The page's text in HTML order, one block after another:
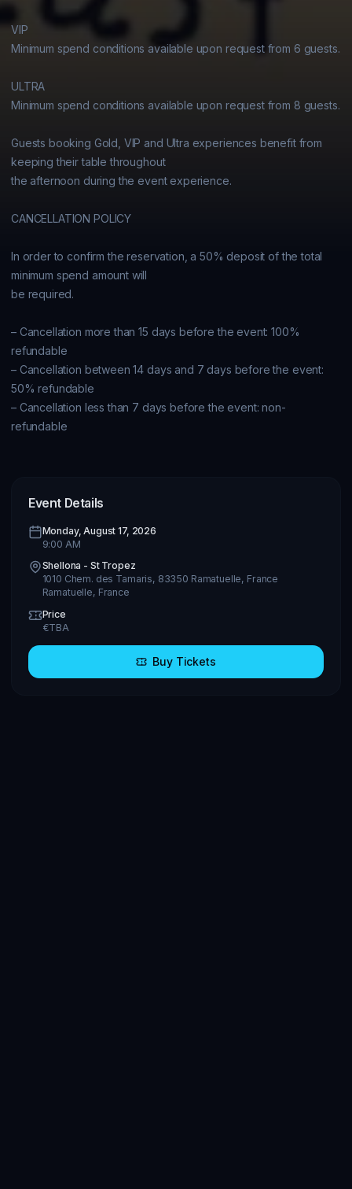
VIP
Minimum spend conditions available upon request from 6 guests.
ULTRA
Minimum spend conditions available upon request from 8 guests.
Guests booking Gold, VIP and Ultra experiences benefit from
keeping their table throughout
the afternoon during the event experience.
CANCELLATION POLICY
In order to confirm the reservation, a 50% deposit of the total
minimum spend amount will
be required.
– Cancellation more than 15 days before the event: 100%
refundable
– Cancellation between 14 days and 7 days before the event:
50% refundable
– Cancellation less than 7 days before the event: non-
refundable
Event Details
Monday, August 17, 2026
9:00 AM
Shellona - St Tropez
1010 Chem. des Tamaris, 83350 Ramatuelle, France
Ramatuelle, France
Price
€TBA
Buy Tickets